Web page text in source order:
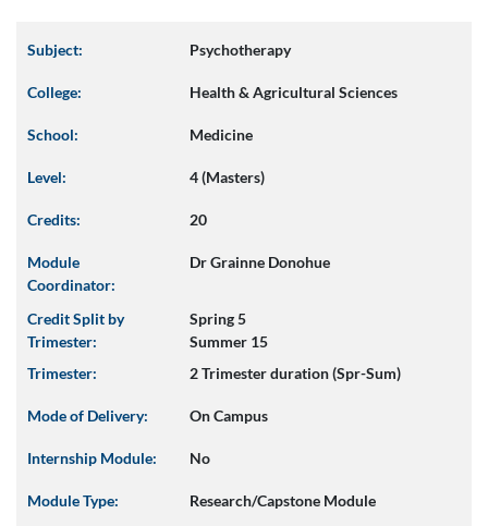
Subject: Psychotherapy
College: Health & Agricultural Sciences
School: Medicine
Level: 4 (Masters)
Credits: 20
Module
Coordinator:
Dr Grainne Donohue
Credit Split by
Trimester:
Spring 5
Summer 15
Trimester:
2 Trimester duration (Spr-Sum)
Mode of Delivery: On Campus
Internship Module: No
Module Type: Research/Capstone Module